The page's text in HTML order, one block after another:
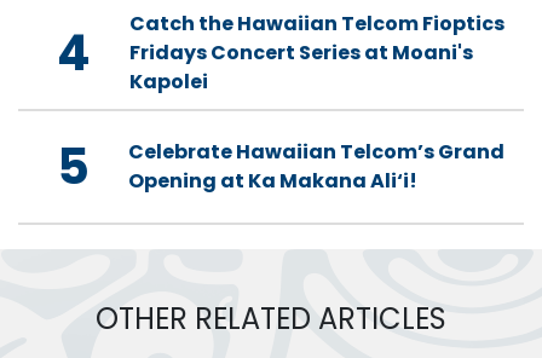
4
Catch the Hawaiian Telcom Fioptics
Fridays Concert Series at Moani's
Kapolei
5
Celebrate Hawaiian Telcom’s Grand
Opening at Ka Makana Ali‘i!
OTHER RELATED ARTICLES